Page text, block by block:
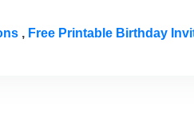
, Free Printable Birthday